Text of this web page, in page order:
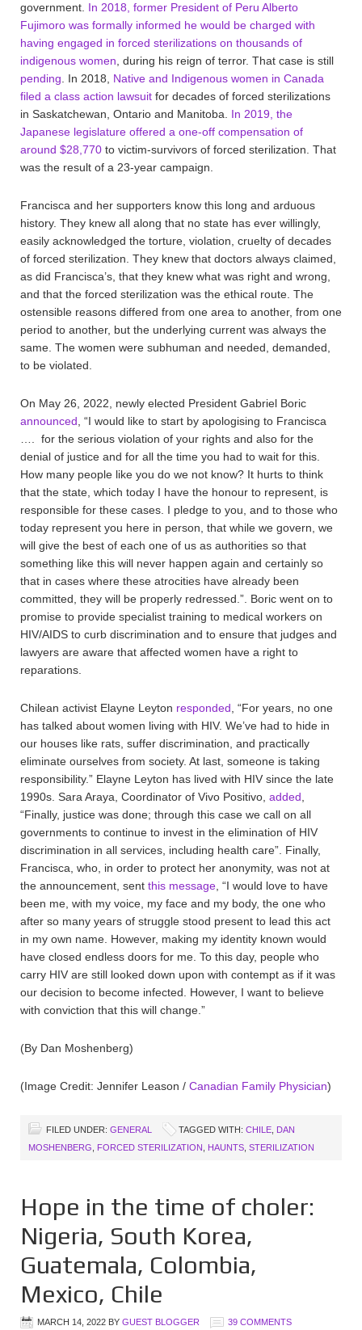
government. In 2018, former President of Peru Alberto
Fujimoro was formally informed he would be charged with
having engaged in forced sterilizations on thousands of
indigenous women , during his reign of terror. That case is still
pending . In 2018, Native and Indigenous women in Canada
filed a class action lawsuit for decades of forced sterilizations
in Saskatchewan, Ontario and Manitoba. In 2019, the
Japanese legislature offered a one-off compensation of
around $28,770 to victim-survivors of forced sterilization. That
was the result of a 23-year campaign.
Francisca and her supporters know this long and arduous
history. They knew all along that no state has ever willingly,
easily acknowledged the torture, violation, cruelty of decades
of forced sterilization. They knew that doctors always claimed,
as did Francisca’s, that they knew what was right and wrong,
and that the forced sterilization was the ethical route. The
ostensible reasons differed from one area to another, from one
period to another, but the underlying current was always the
same. The women were subhuman and needed, demanded,
to be violated.
On May 26, 2022, newly elected President Gabriel Boric
announced , “I would like to start by apologising to Francisca
…. for the serious violation of your rights and also for the
denial of justice and for all the time you had to wait for this.
How many people like you do we not know? It hurts to think
that the state, which today I have the honour to represent, is
responsible for these cases. I pledge to you, and to those who
today represent you here in person, that while we govern, we
will give the best of each one of us as authorities so that
something like this will never happen again and certainly so
that in cases where these atrocities have already been
committed, they will be properly redressed.”. Boric went on to
promise to provide specialist training to medical workers on
HIV/AIDS to curb discrimination and to ensure that judges and
lawyers are aware that affected women have a right to
reparations.
Chilean activist Elayne Leyton responded , “For years, no one
has talked about women living with HIV. We’ve had to hide in
our houses like rats, suffer discrimination, and practically
eliminate ourselves from society. At last, someone is taking
responsibility.” Elayne Leyton has lived with HIV since the late
1990s. Sara Araya, Coordinator of Vivo Positivo, added
“Finally, justice was done; through this case we call on all
governments to continue to invest in the elimination of HIV
discrimination in all services, including health care”. Finally,
Francisca, who, in order to protect her anonymity, was not at
the announcement, sent this message , “I would love to have
been me, with my voice, my face and my body, the one who
after so many years of struggle stood present to lead this act
in my own name. However, making my identity known would
have closed endless doors for me. To this day, people who
carry HIV are still looked down upon with contempt as if it was
our decision to become infected. However, I want to believe
with conviction that this will change.”
(By Dan Moshenberg)
(Image Credit: Jennifer Leason / Canadian Family Physician)
FILED UNDER: GENERAL TAGGED WITH: CHILE DAN
MOSHENBERG
FORCED STERILIZATION HAUNTS STERILIZATION
Hope in the time of choler:
Nigeria, South Korea,
Guatemala, Colombia,
Mexico, Chile
MARCH 14, 2022 BY GUEST BLOGGER 39 COMMENTS